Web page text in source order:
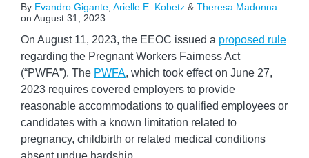
By Evandro Gigante Arielle E. Kobetz & Theresa Madonna
on August 31, 2023
On August 11, 2023, the EEOC issued a proposed rule
regarding the Pregnant Workers Fairness Act
(“PWFA”). The PWFA, which took effect on June 27,
2023 requires covered employers to provide
reasonable accommodations to qualified employees or
candidates with a known limitation related to
pregnancy, childbirth or related medical conditions
absent undue hardship.